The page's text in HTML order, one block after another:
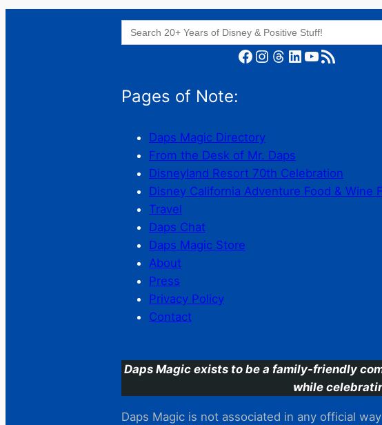
Search
for:
Facebook Instagram Threads LinkedIn YouTube RSS Feed
Pages of Note:
Daps Magic Directory
From the Desk of Mr. Daps
Disneyland Resort 70th Celebration
Disney California Adventure Food & Wine
Travel
Daps Chat
Daps Magic Store
About
Press
Privacy Policy
Contact
Daps Magic exists to be a family-friendly
while
Daps Magic is not associated in any official